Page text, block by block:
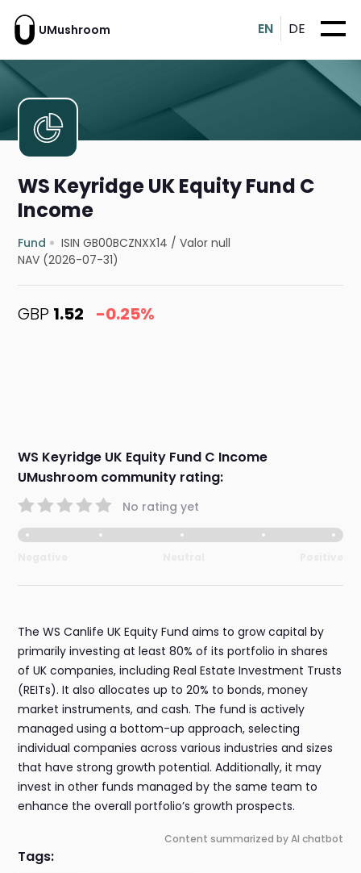
UMushroom EN DE
WS Keyridge UK Equity Fund C
Income
Fund ISIN GB00BCZNXX14 /Valor null
NAV (2026-07-31)
GBP 1.52 -0.25%
WS Keyridge UK Equity Fund C Income
UMushroom community rating:
No rating yet
The WS Canlife UK Equity Fund aims to grow capital by
primarily investing at least 80% of its portfolio in shares
of UK companies, including Real Estate Investment Trusts
(REITs). It also allocates up to 20% to bonds, money
market instruments, and cash. The fund is actively
managed using a bottom-up approach, selecting
individual companies across various industries and sizes
that have strong growth potential. Additionally, it may
invest in other funds managed by the same team to
enhance the overall portfolio’s growth prospects.
Content summarized by AI chatbot
Tags: